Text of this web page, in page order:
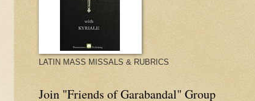
LATIN MASS MISSALS & RUBRICS
Join "Friends of Garabandal" Group